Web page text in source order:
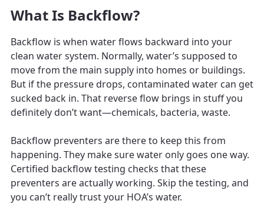
What Is Backflow?
Backflow is when water flows backward into your
clean water system. Normally, water’s supposed to
move from the main supply into homes or buildings.
But if the pressure drops, contaminated water can get
sucked back in. That reverse flow brings in stuff you
definitely don’t want—chemicals, bacteria, waste.
Backflow preventers are there to keep this from
happening. They make sure water only goes one way.
Certified backflow testing checks that these
preventers are actually working. Skip the testing, and
you can’t really trust your HOA’s water.